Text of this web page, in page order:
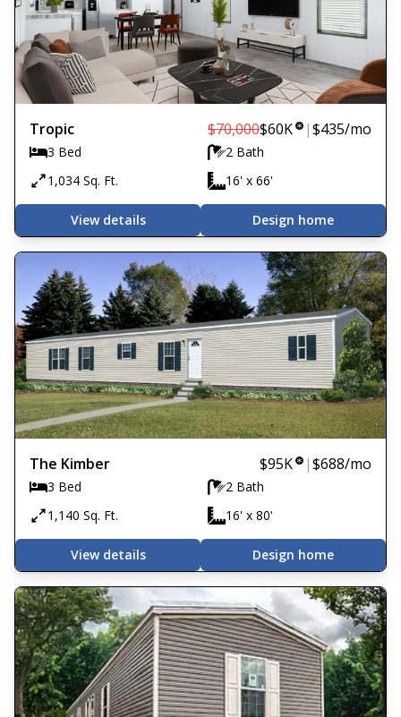
Tropic $70,000$60K |$435/mo
3 Bed
2 Bath
1,034 Sq. Ft.
16' x 66'
View details Design home
The Kimber $95K |$688/mo
3 Bed
2 Bath
1,140 Sq. Ft.
16' x 80'
View details Design home